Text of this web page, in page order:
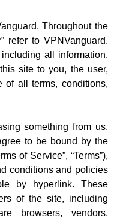
Throughout the
refer to VPNVanguard.
all information,
site to you, the user,
of all terms, conditions,
something from us,
to be bound by the
of Service”, “Terms”),
conditions and policies
by hyperlink. These
of the site, including
browsers, vendors,